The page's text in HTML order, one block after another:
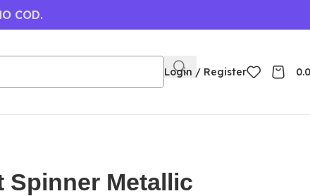
COD.
Login / Register
Spinner Metallic